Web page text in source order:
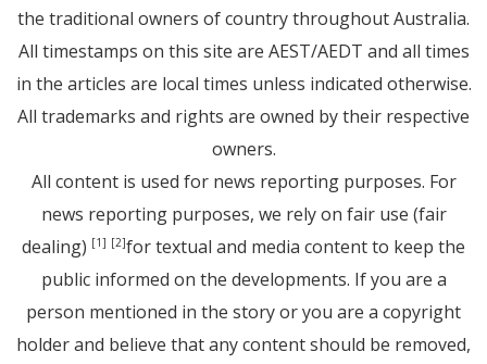
the traditional owners of country throughout Australia.
All timestamps on this site are AEST/AEDT and all times
in the articles are local times unless indicated otherwise.
All trademarks and rights are owned by their respective
owners.
All content is used for news reporting purposes. For
news reporting purposes, we rely on fair use (fair
dealing) [1] [2]for textual and media content to keep the
public informed on the developments. If you are a
person mentioned in the story or you are a copyright
holder and believe that any content should be removed,